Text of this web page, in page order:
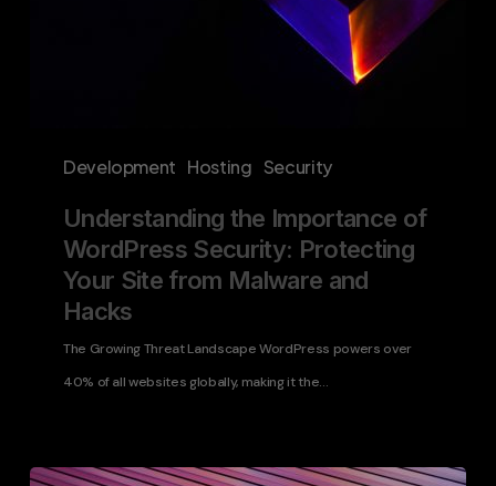
Development Hosting Security
Understanding the Importance of
WordPress Security: Protecting
Your Site from Malware and
Hacks
The Growing Threat Landscape WordPress powers over
40% of all websites globally, making it the…